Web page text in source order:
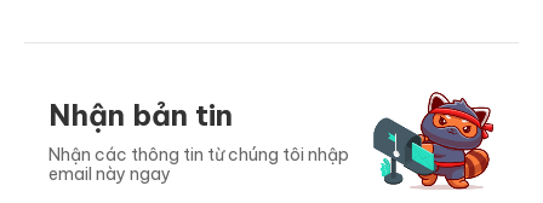
Nhận bản tin
Nhận các thông tin từ chúng tôi nhập
email này ngay